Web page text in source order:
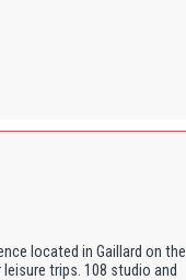
located in Gaillard on the
trips. 108 studio and